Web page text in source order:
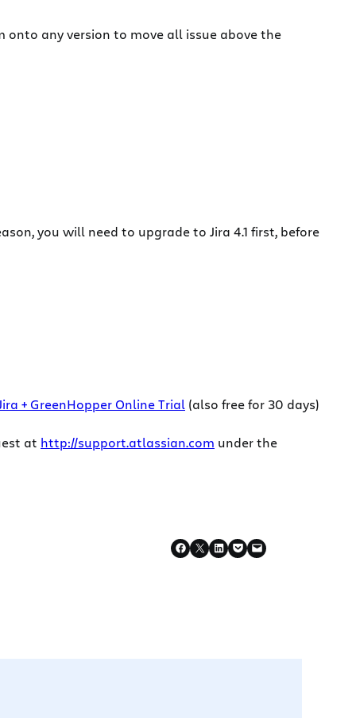
onto any version to move all issue above the
you will need to upgrade to Jira 4.1 first, before
+ GreenHopper Online Trial (also free for 30 days)
at http://support.atlassian.com under the